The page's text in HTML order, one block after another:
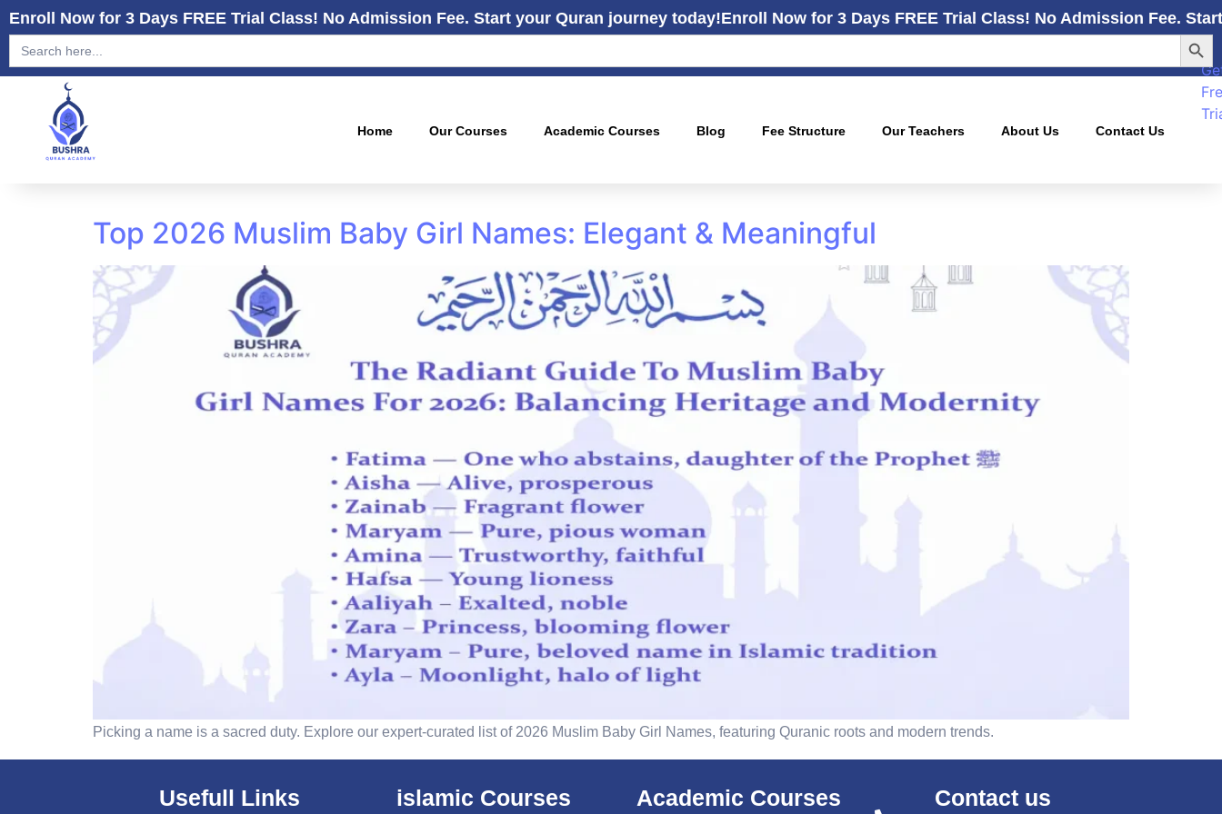
Enroll Now for 3 Days FREE Trial Class! No Admission Fee. Start your Quran journey today!Enroll Now for 3 Days FREE Trial Class! No Admission Fee.
Search
for:
Home Our Courses Academic Courses Blog Fee Structure Our Teachers About Us Contact Us
Top 2026 Muslim Baby Girl Names: Elegant & Meaningful
Picking a name is a sacred duty. Explore our expert-curated list of 2026 Muslim Baby Girl Names, featuring Quranic roots and modern trends.
Usefull Links islamic Courses Academic Courses Contact us